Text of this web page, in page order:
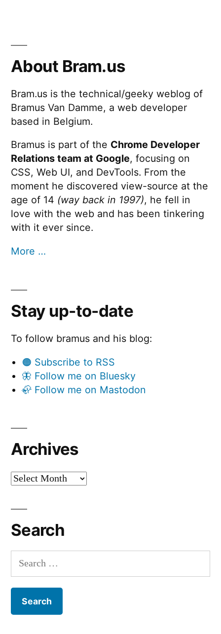
About Bram.us
Bram.us is the technical/geeky weblog of
Bramus Van Damme, a web developer
based in Belgium.
Bramus is part of the Chrome Developer
Relations team at Google, focusing on
CSS, Web UI, and DevTools. From the
moment he discovered view-source at the
age of 14 (way back in 1997), he fell in
love with the web and has been tinkering
with it ever since.
More …
Stay up-to-date
To follow bramus and his blog:
🟠 Subscribe to RSS
🦋 Follow me on Bluesky
🦣 Follow me on Mastodon
Archives
Archives
Search
Search
for: